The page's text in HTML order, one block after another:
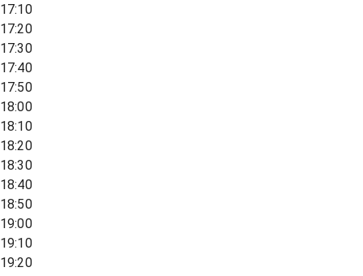
17:10
17:20
17:30
17:40
17:50
18:00
18:10
18:20
18:30
18:40
18:50
19:00
19:10
19:20